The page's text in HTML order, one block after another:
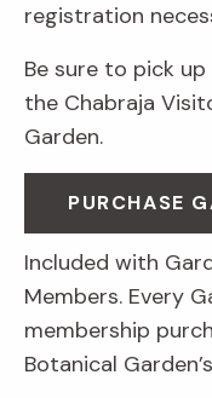
registration
Be sure to pick up
the Chabraja
Garden.
PURCHASE
Included with
Members. Every
membership
Botanical